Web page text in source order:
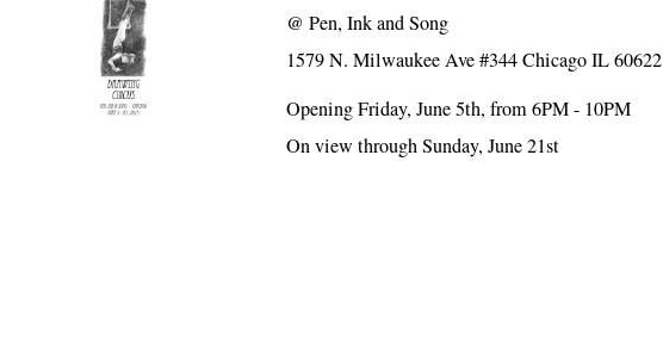
@Pen, Ink and Song
1579 N. Milwaukee Ave #344 Chicago IL 60622
Opening Friday, June 5th, from 6PM - 10PM
On view through Sunday, June 21st